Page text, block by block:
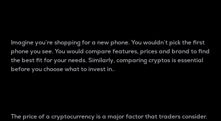
Imagine you’re shopping for a new phone. You wouldn’t pick the first
phone you see. You would compare features, prices and brand to find
the best fit for your needs. Similarly, comparing cryptos is essential
before you choose what to invest in..
The price of a cryptocurrency is a major factor that traders consider.